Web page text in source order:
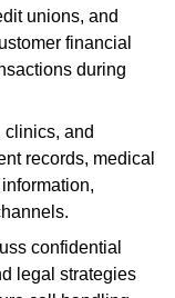
unions, and
financial
during
clinics, and
records, medical
confidential
legal strategies